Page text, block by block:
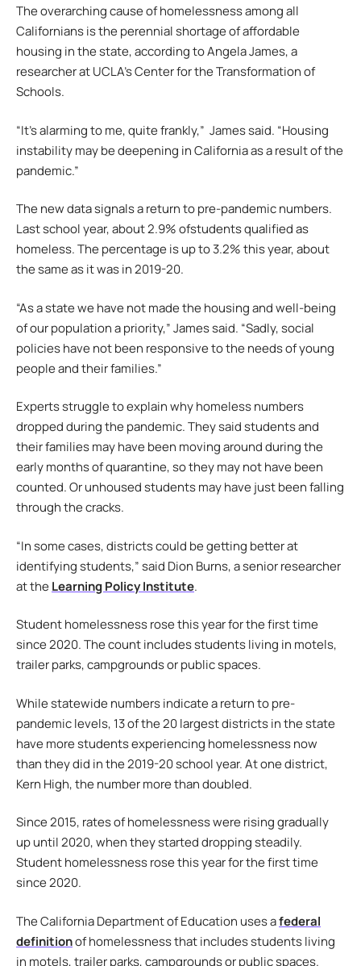
The overarching cause of homelessness among all
Californians is the perennial shortage of affordable
housing in the state, according to Angela James, a
researcher at UCLA’s Center for the Transformation of
Schools.
“It’s alarming to me, quite frankly,” James said. “Housing
instability may be deepening in California as a result of the
pandemic.”
The new data signals a return to pre-pandemic numbers.
Last school year, about 2.9% ofstudents qualified as
homeless. The percentage is up to 3.2% this year, about
the same as it was in 2019-20.
“As a state we have not made the housing and well-being
of our population a priority,” James said. “Sadly, social
policies have not been responsive to the needs of young
people and their families.”
Experts struggle to explain why homeless numbers
dropped during the pandemic. They said students and
their families may have been moving around during the
early months of quarantine, so they may not have been
counted. Or unhoused students may have just been falling
through the cracks.
“In some cases, districts could be getting better at
identifying students,” said Dion Burns, a senior researcher
at theLearning Policy Institute.
Student homelessness rose this year for the first time
since 2020. The count includes students living in motels,
trailer parks, campgrounds or public spaces.
While statewide numbers indicate a return to pre-
pandemic levels, 13 of the 20 largest districts in the state
have more students experiencing homelessness now
than they did in the 2019-20 school year. At one district,
Kern High, the number more than doubled.
Since 2015, rates of homelessness were rising gradually
up until 2020, when they started dropping steadily.
Student homelessness rose this year for the first time
since 2020.
The California Department of Education uses afederal
definitionof homelessness that includes students living
in motels, trailer parks, campgrounds or public spaces.